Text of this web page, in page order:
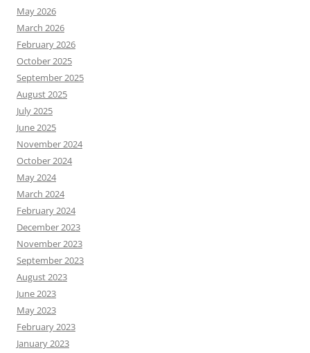
May 2026
March 2026
February 2026
October 2025
September 2025
August 2025
July 2025
June 2025
November 2024
October 2024
May 2024
March 2024
February 2024
December 2023
November 2023
September 2023
August 2023
June 2023
May 2023
February 2023
January 2023